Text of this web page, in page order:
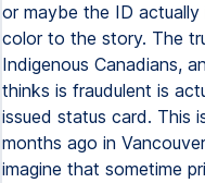
or maybe the ID
color to the story. The
Indigenous Canadians,
thinks is fraudulent is
issued status card. This
months ago in
imagine that sometime